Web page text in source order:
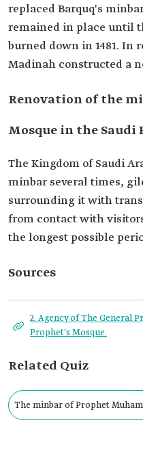
replaced Barquq's
remained in place until
burned down in 1481. In
Madinah constructed a
Renovation of the
Mosque in the Saudi
The Kingdom of Saudi
minbar several times,
surrounding it with
from contact with
the longest possible
Sources
2. Agency of The General
Prophet's Mosque.
Related Quiz
The minbar of Prophet